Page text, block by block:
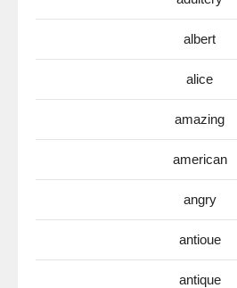
albert
alice
amazing
american
angry
antioue
antique